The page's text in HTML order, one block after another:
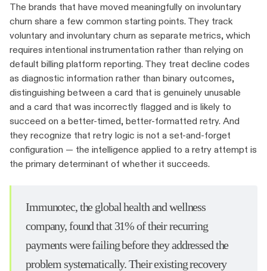
The brands that have moved meaningfully on involuntary
churn share a few common starting points. They track
voluntary and involuntary churn as separate metrics, which
requires intentional instrumentation rather than relying on
default billing platform reporting. They treat decline codes
as diagnostic information rather than binary outcomes,
distinguishing between a card that is genuinely unusable
and a card that was incorrectly flagged and is likely to
succeed on a better-timed, better-formatted retry. And
they recognize that retry logic is not a set-and-forget
configuration — the intelligence applied to a retry attempt is
the primary determinant of whether it succeeds.
Immunotec, the global health and wellness
company, found that 31% of their recurring
payments were failing before they addressed the
problem systematically. Their existing recovery